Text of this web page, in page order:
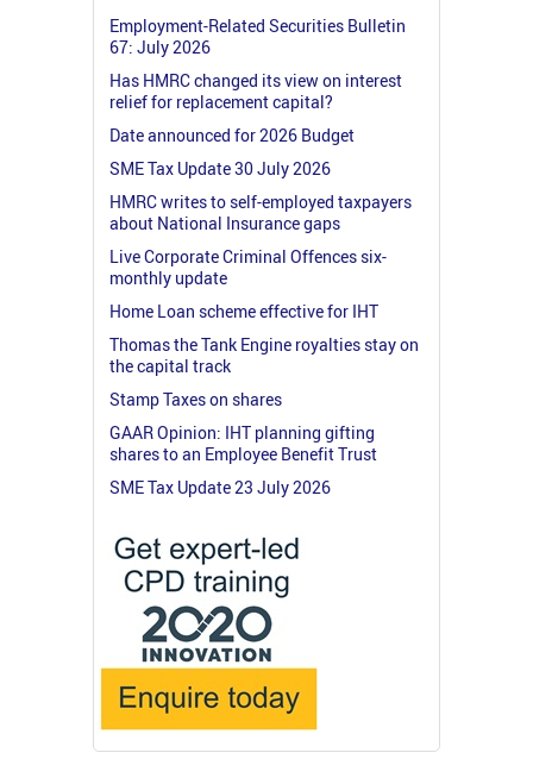
Employment-Related Securities Bulletin
67: July 2026
Has HMRC changed its view on interest
relief for replacement capital?
Date announced for 2026 Budget
SME Tax Update 30 July 2026
HMRC writes to self-employed taxpayers
about National Insurance gaps
Live Corporate Criminal Offences six-
monthly update
Home Loan scheme effective for IHT
Thomas the Tank Engine royalties stay on
the capital track
Stamp Taxes on shares
GAAR Opinion: IHT planning gifting
shares to an Employee Benefit Trust
SME Tax Update 23 July 2026